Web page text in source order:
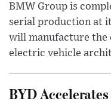
BMW Group is
serial production at
will manufacture the
electric vehicle
BYD